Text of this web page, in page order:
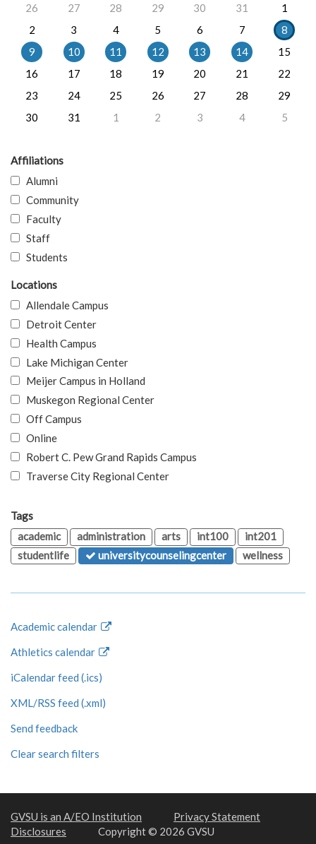
26
27 28 29 30 31
1
2
3 4 5 6 7
8
9
10 11 12 13 14
15
16
17 18 19 20 21
22
23
24 25 26 27 28
29
30
31 1 2 3 4 5
Affiliations
Alumni
Community
Faculty
Staff
Students
Locations
Allendale Campus
Detroit Center
Health Campus
Lake Michigan Center
Meijer Campus in Holland
Muskegon Regional Center
Off Campus
Online
Robert C. Pew Grand Rapids Campus
Traverse City Regional Center
Tags
academic
administration arts int100
int201
studentlife
universitycounselingcenter wellness
Academic calendar
Athletics calendar
iCalendar feed (.ics)
XML/RSS feed (.xml)
Send feedback
Clear search filters
GVSU is an A/EO Institution
Privacy Statement
Disclosures
Copyright © 2026 GVSU